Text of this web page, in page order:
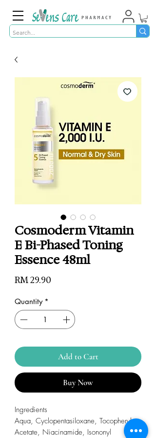
Cosmoderm Vitamin
E Bi-Phased Toning
Essence 48ml
RM 29.90
Quantity *
Add to Cart
Buy Now
Ingredients
Aqua, Cyclopentasiloxane, Tocopheryl
Acetate, Niacinamide, Isononyl